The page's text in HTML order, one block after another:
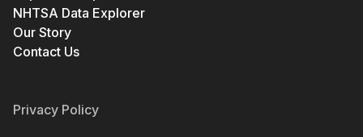
NHTSA Data Explorer
Our Story
Contact Us
Privacy Policy